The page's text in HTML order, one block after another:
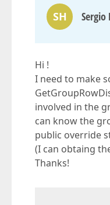
SH Sergio
Hi !
I need to make
involved in the
can know the
public override
(I can obtaing
Thanks!